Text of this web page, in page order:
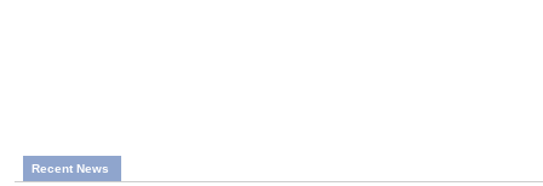
Recent News